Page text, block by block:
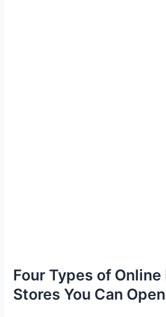
Four Types of Online
Stores You Can Open